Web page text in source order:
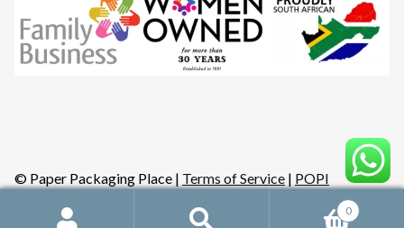
© Paper Packaging Place | Terms of Service | POPI
0